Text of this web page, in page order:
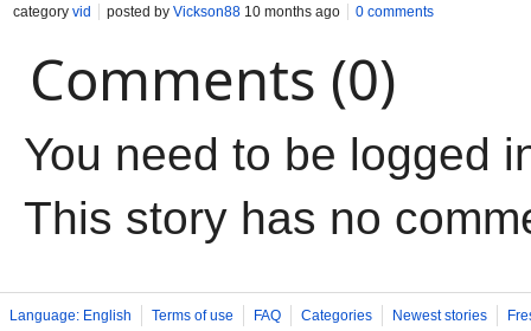
category vid posted by Vickson88 10 months ago 0 comments
Comments (0)
You need to be logged
This story has no
Language: English Terms of use FAQ Categories Newest stories